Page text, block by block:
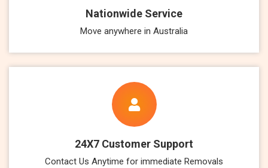
Nationwide Service
Move anywhere in Australia
24X7 Customer Support
Contact Us Anytime for immediate Removals